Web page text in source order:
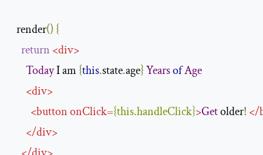
  render
() {
return <div>
Today I am {this.state.age}YearsofAge
<div>
<buttononClick={this.handleClick}>Get older! </
</div>